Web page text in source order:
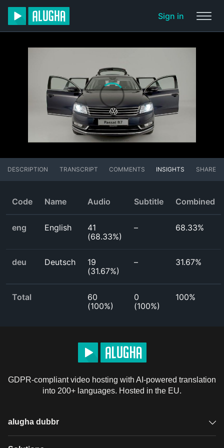
Sign in
DESCRIPTION TRANSCRIPT COMMENTS INSIGHTS SHARE
Code Name Audio Subtitle Combined
eng English
41
(68.33%)
– 68.33%
deu Deutsch
19
(31.67%)
– 31.67%
Total
60
(100%)
0
(100%)
100%
GDPR-compliant video hosting with AI-powered translation
into 200+ languages. Hosted in the EU.
alugha dubbr